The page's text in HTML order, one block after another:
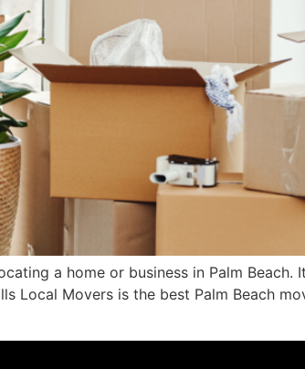
a home or business in Palm
Local Movers is the best Palm Beach